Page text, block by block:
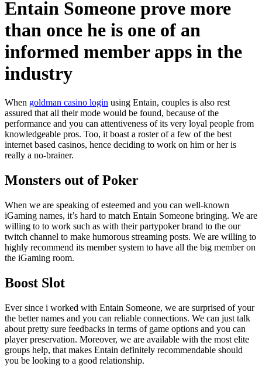
Entain Someone prove more
than once he is one of an
informed member apps in the
industry
When goldman casino login using Entain, couples is also rest
assured that all their mode would be found, because of the
performance and you can attentiveness of its very loyal people from
knowledgeable pros. Too, it boast a roster of a few of the best
internet based casinos, hence deciding to work on him or her is
really a no-brainer.
Monsters out of Poker
When we are speaking of esteemed and you can well-known
iGaming names, it’s hard to match Entain Someone bringing. We are
willing to to work such as with their partypoker brand to the our
twitch channel to make humorous streaming posts. We are willing to
highly recommend its member system to have all the big member on
the iGaming room.
Boost Slot
Ever since i worked with Entain Someone, we are surprised of your
the better names and you can reliable connections. We can just talk
about pretty sure feedbacks in terms of game options and you can
player preservation. Moreover, we are available with the most elite
groups help, that makes Entain definitely recommendable should
you be looking to a good relationship.